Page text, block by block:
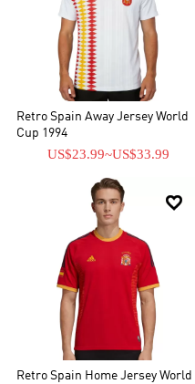
Retro Spain Away Jersey World
Cup 1994
US$23.99~US$33.99

Retro Spain Home Jersey World